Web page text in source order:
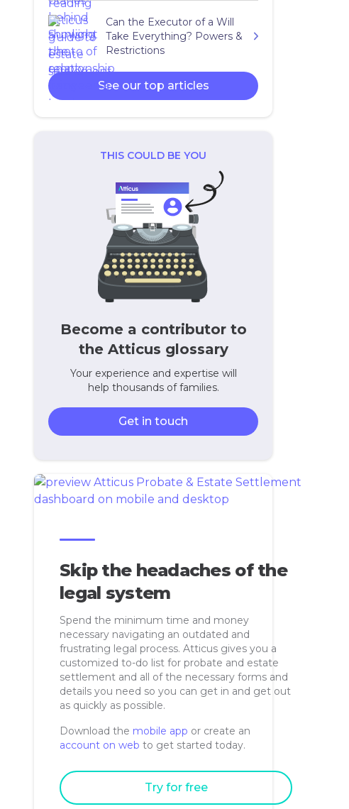
Can the Executor of a Will
Take Everything? Powers &
Restrictions
See our top articles
THIS COULD BE YOU
Become a contributor to
the Atticus glossary
Your experience and expertise will
help thousands of families.
Get in touch
Skip the headaches of the
legal system
Spend the minimum time and money
necessary navigating an outdated and
frustrating legal process. Atticus gives you a
customized to-do list for probate and estate
settlement and all of the necessary forms and
details you need so you can get in and get out
as quickly as possible.
Download the mobile app or create an
account on web to get started today.
Try for free